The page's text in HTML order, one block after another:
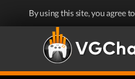
By using this site, you agree